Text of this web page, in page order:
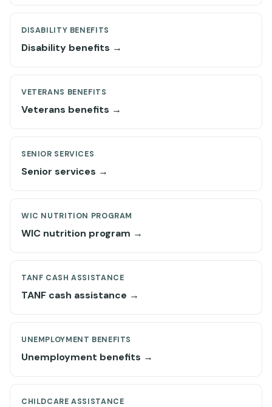
DISABILITY BENEFITS
Disability benefits →
VETERANS BENEFITS
Veterans benefits →
SENIOR SERVICES
Senior services →
WIC NUTRITION PROGRAM
WIC nutrition program →
TANF CASH ASSISTANCE
TANF cash assistance →
UNEMPLOYMENT BENEFITS
Unemployment benefits →
CHILDCARE ASSISTANCE